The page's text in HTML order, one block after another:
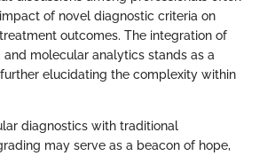
of novel diagnostic criteria on
outcomes. The integration of
molecular analytics stands as a
elucidating the complexity within
diagnostics with traditional
may serve as a beacon of hope,